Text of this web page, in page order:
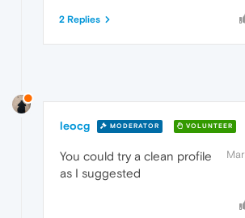
2 Replies
leocg MODERATOR VOLUNTEER
You could try a clean profile
as I suggested